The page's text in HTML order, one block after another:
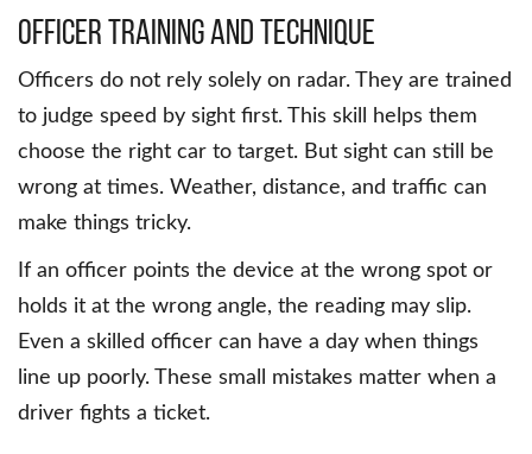
Officer Training and Technique
Officers do not rely solely on radar. They are trained
to judge speed by sight first. This skill helps them
choose the right car to target. But sight can still be
wrong at times. Weather, distance, and traffic can
make things tricky.
If an officer points the device at the wrong spot or
holds it at the wrong angle, the reading may slip.
Even a skilled officer can have a day when things
line up poorly. These small mistakes matter when a
driver fights a ticket.